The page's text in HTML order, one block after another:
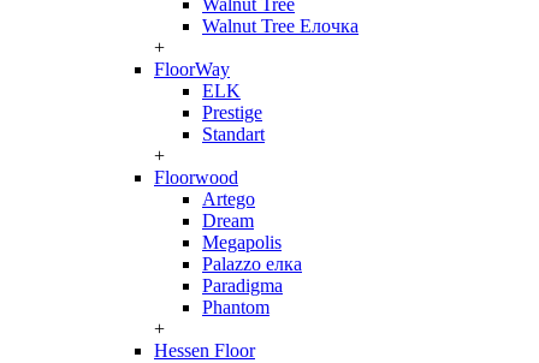
Walnut Tree
Walnut Tree Елочка
+
FloorWay
ELK
Prestige
Standart
+
Floorwood
Artego
Dream
Megapolis
Palazzo елка
Paradigma
Phantom
+
Hessen Floor